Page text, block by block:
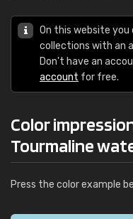
On this website you
collections with an
Don't have an
account for free.
Color
Tourmaline
Press the color example